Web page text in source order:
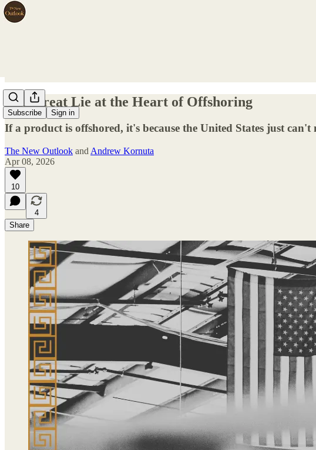
Subscribe Sign in
The Great Lie at the Heart of Offshoring
If a product is offshored, it's because the United States just
The New Outlook and Andrew Kornuta
Apr 08, 2026
10
4
Share